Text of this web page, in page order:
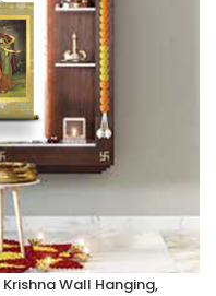
Wall Hanging,